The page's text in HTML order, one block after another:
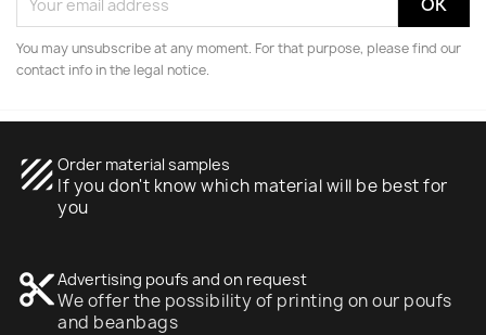
You may unsubscribe at any moment. For that purpose, please find our
contact info in the legal notice.
texture Order material samples
If you don't know which material will be best for
you
content_cutAdvertising poufs and on request
We offer the possibility of printing on our poufs
and beanbags